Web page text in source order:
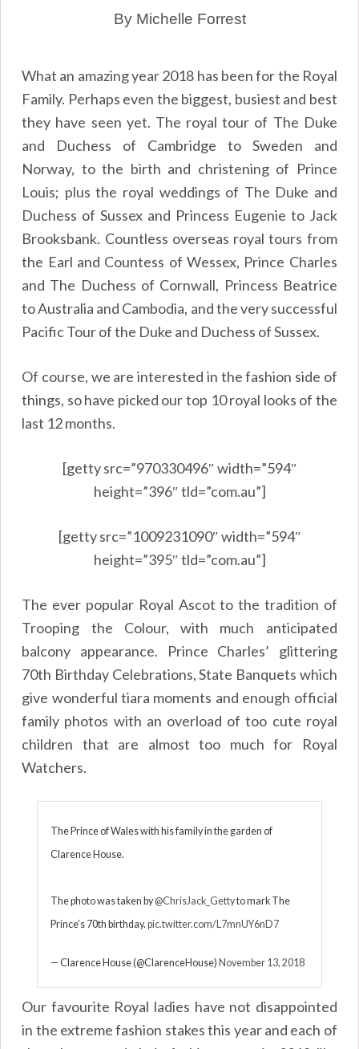
By Michelle Forrest
What an amazing year 2018 has been for the Royal
Family. Perhaps even the biggest, busiest and best
they have seen yet. The royal tour of The Duke
and Duchess of Cambridge to Sweden and
Norway, to the birth and christening of Prince
Louis; plus the royal weddings of The Duke and
Duchess of Sussex and Princess Eugenie to Jack
Brooksbank. Countless overseas royal tours from
the Earl and Countess of Wessex, Prince Charles
and The Duchess of Cornwall, Princess Beatrice
to Australia and Cambodia, and the very successful
Pacific Tour of the Duke and Duchess of Sussex.
Of course, we are interested in the fashion side of
things, so have picked our top 10 royal looks of the
last 12 months.
[getty src=”970330496″ width=”594″
height=”396″ tld=”com.au”]
[getty src=”1009231090″ width=”594″
height=”395″ tld=”com.au”]
The ever popular Royal Ascot to the tradition of
Trooping the Colour, with much anticipated
balcony appearance. Prince Charles’ glittering
70th Birthday Celebrations, State Banquets which
give wonderful tiara moments and enough official
family photos with an overload of too cute royal
children that are almost too much for Royal
Watchers.
The Prince of Wales with his family in the garden of
Clarence House.
The photo was taken by@ChrisJack_Gettyto mark The
Prince’s 70th birthday.pic.twitter.com/L7mnUY6nD7
— Clarence House (@ClarenceHouse) November 13, 2018
Our favourite Royal ladies have not disappointed
in the extreme fashion stakes this year and each of